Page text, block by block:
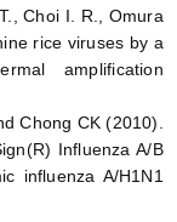
Choi I. R., Omura
rice viruses by a
amplification
Chong CK (2010).
Influenza A/B
influenza A/H1N1